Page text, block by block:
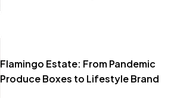
Flamingo Estate: From Pandemic
Produce Boxes to Lifestyle Brand